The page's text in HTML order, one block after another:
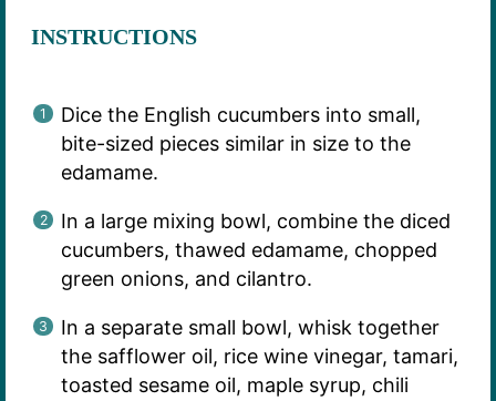
INSTRUCTIONS
Dice the English cucumbers into small,
bite-sized pieces similar in size to the
edamame.
In a large mixing bowl, combine the diced
cucumbers, thawed edamame, chopped
green onions, and cilantro.
In a separate small bowl, whisk together
the safflower oil, rice wine vinegar, tamari,
toasted sesame oil, maple syrup, chili